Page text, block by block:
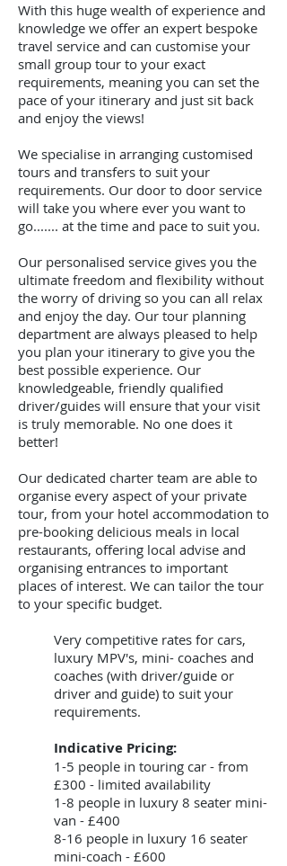
With this huge wealth of experience and
knowledge we offer an expert bespoke
travel service and can customise your
small group tour to your exact
requirements, meaning you can set the
pace of your itinerary and just sit back
and enjoy the views!
We specialise in arranging customised
tours and transfers to suit your
requirements. Our door to door service
will take you where ever you want to
go....... at the time and pace to suit you.
Our personalised service gives you the
ultimate freedom and flexibility without
the worry of driving so you can all relax
and enjoy the day. Our tour planning
department are always pleased to help
you plan your itinerary to give you the
best possible experience. Our
knowledgeable, friendly qualified
driver/guides will ensure that your visit
is truly memorable. No one does it
better!
Our dedicated charter team are able to
organise every aspect of your private
tour, from your hotel accommodation to
pre-booking delicious meals in local
restaurants, offering local advise and
organising entrances to important
places of interest. We can tailor the tour
to your specific budget.
Very competitive rates for cars,
luxury MPV's, mini- coaches and
coaches (with driver/guide or
driver and guide) to suit your
requirements.
Indicative Pricing:
1-5 people in touring car - from
£300 - limited availability
1-8 people in luxury 8 seater mini-
van - £400
8-16 people in luxury 16 seater
mini-coach - £600